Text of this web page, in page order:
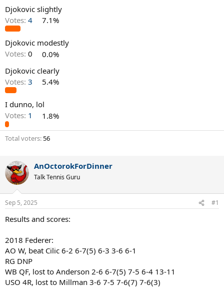
Djokovic slightly
Votes: 4 7.1%
Djokovic modestly
Votes: 0
0.0%
Djokovic clearly
Votes: 3 5.4%
I dunno, lol
Votes: 1 1.8%
Total voters 56
AnOctorokForDinner
Talk Tennis Guru
Sep 5, 2025 #1
Results and scores:
2018 Federer:
AO W, beat Cilic 6-2 6-7(5) 6-3 3-6 6-1
RG DNP
WB QF, lost to Anderson 2-6 6-7(5) 7-5 6-4 13-11
USO 4R, lost to Millman 3-6 7-5 7-6(7) 7-6(3)